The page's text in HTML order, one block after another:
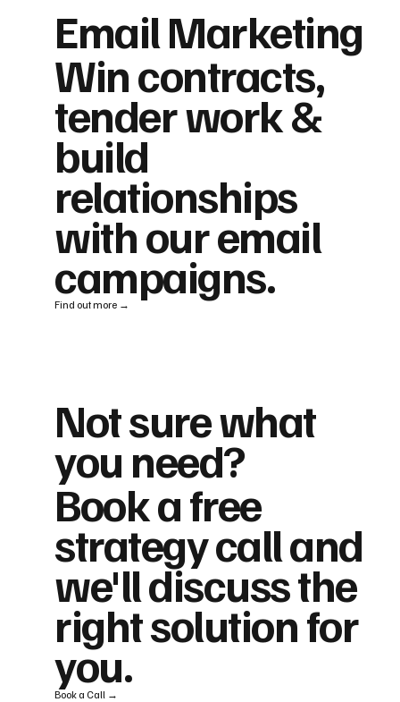
Email Marketing
Win contracts,
tender work &
build
relationships
with our email
campaigns.
Find out more →
Not sure what
you need?
Book a free
strategy call and
we'll discuss the
right solution for
you.
Book a Call →